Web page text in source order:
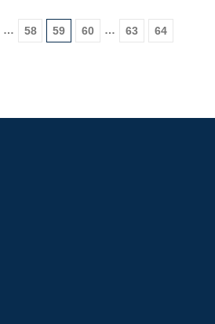
… 58 59 60 … 63 64